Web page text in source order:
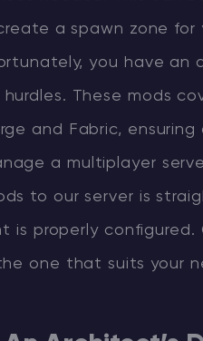
a spawn zone
you have
These mods
and Fabric,
a multiplayer
to our server is
is properly
one that suits your